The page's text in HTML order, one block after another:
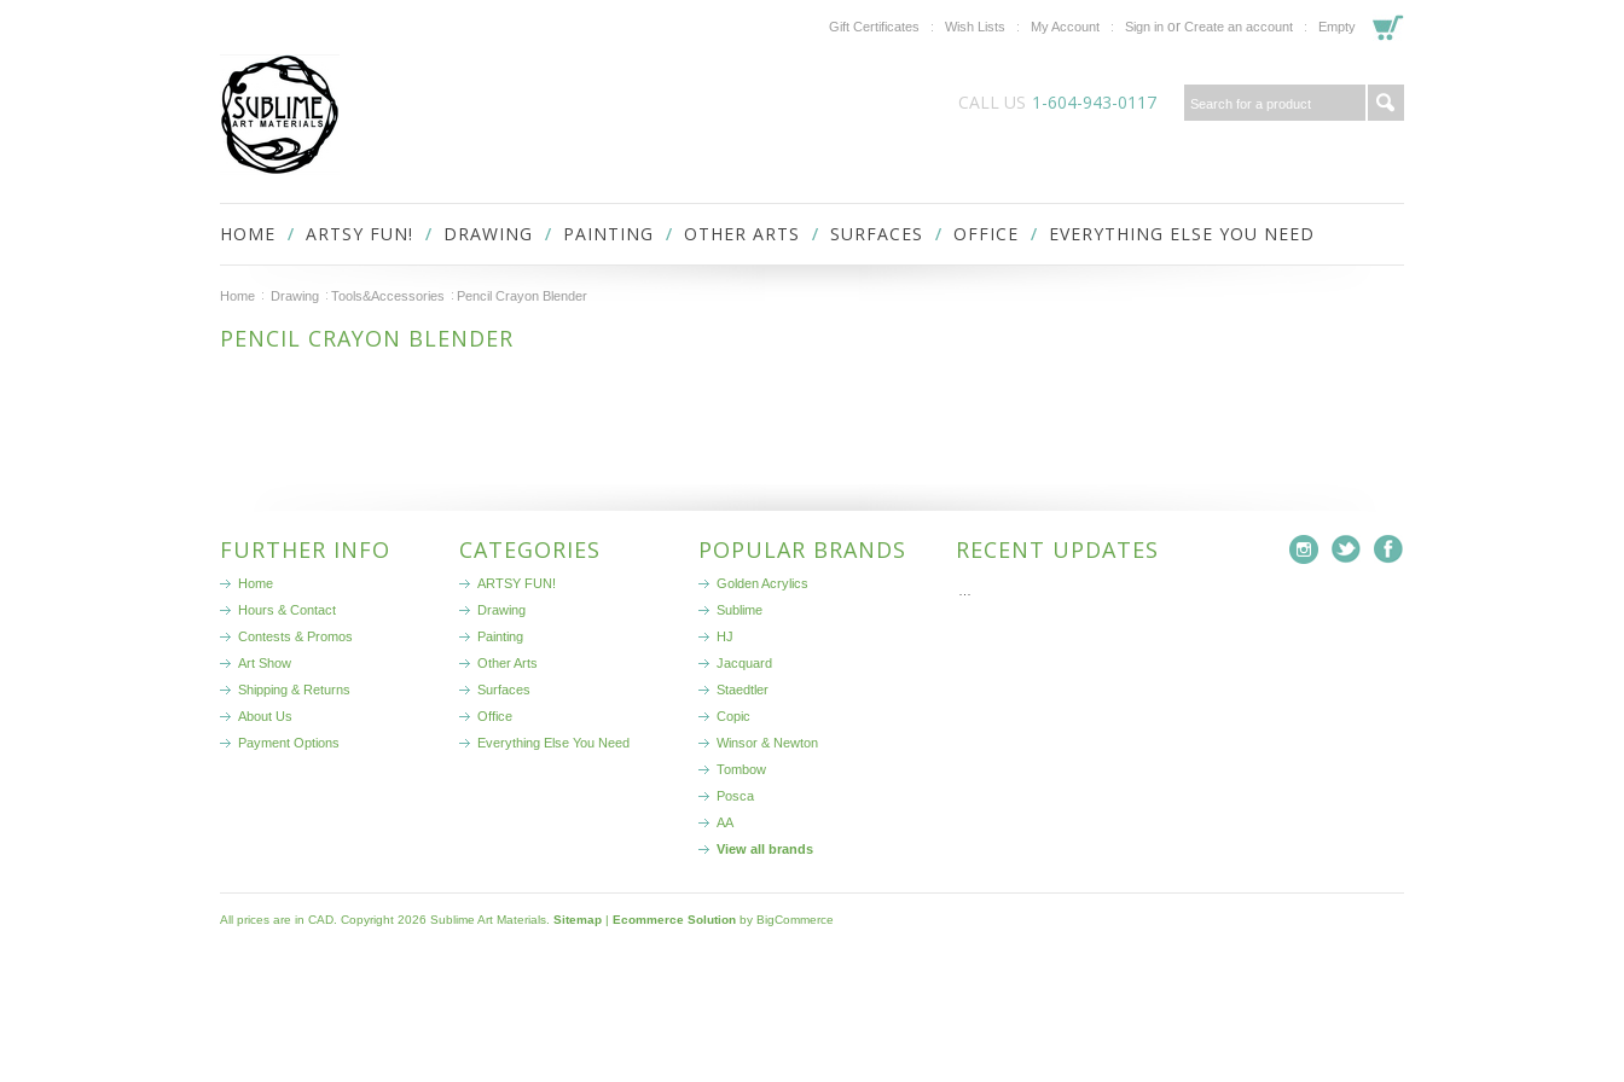
Gift Certificates Wish Lists My Account Sign in or Create an account Empty
CALL US 1-604-943-0117
HOME ARTSY FUN! DRAWING PAINTING OTHER ARTS SURFACES OFFICE EVERYTHING ELSE YOU NEED
Home Drawing Tools&Accessories Pencil Crayon Blender
PENCIL CRAYON BLENDER
FURTHER INFO
Home
Hours & Contact
Contests & Promos
Art Show
Shipping & Returns
About Us
Payment Options
CATEGORIES
ARTSY FUN!
Drawing
Painting
Other Arts
Surfaces
Office
Everything Else You Need
POPULAR BRANDS
Golden Acrylics
Sublime
HJ
Jacquard
Staedtler
Copic
Winsor & Newton
Tombow
Posca
AA
View all brands
RECENT UPDATES
All prices are in CAD . Copyright 2026 Sublime Art Materials. Sitemap | Ecommerce Solution by BigCommerce